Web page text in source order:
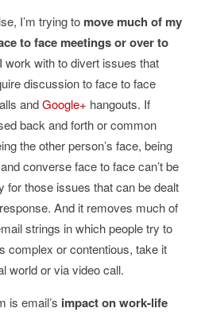
I’m trying to move much of my
to face meetings or over to
work with to divert issues that
discussion to face to face
andGoogle+ hangouts. If
back and forth or common
the other person’s face, being
converse face to face can’t be
for those issues that can be dealt
And it removes much of
strings in which people try to
complex or contentious, take it
world or via video call.
is email’s impact on work-life